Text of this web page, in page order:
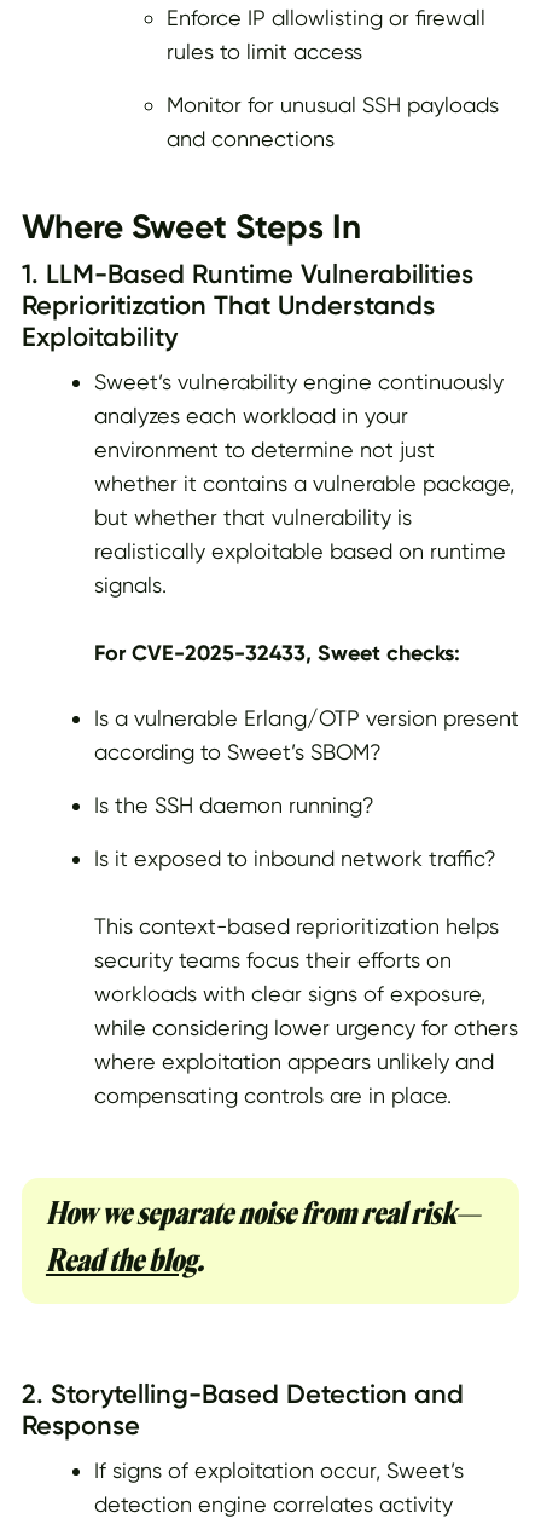
Enforce IP allowlisting or firewall
rules to limit access
Monitor for unusual SSH payloads
and connections
Where Sweet Steps In
1. LLM-Based Runtime Vulnerabilities
Reprioritization That Understands
Exploitability
Sweet’s vulnerability engine continuously
analyzes each workload in your
environment to determine not just
whether it contains a vulnerable package,
but whether that vulnerability is
realistically exploitable based on runtime
signals.
For CVE-2025-32433, Sweet checks:
Is a vulnerable Erlang/OTP version present
according to Sweet’s SBOM?
Is the SSH daemon running?
Is it exposed to inbound network traffic?
This context-based reprioritization helps
security teams focus their efforts on
workloads with clear signs of exposure,
while considering lower urgency for others
where exploitation appears unlikely and
compensating controls are in place.
How we separate noise from real risk—
Read the blog.
2. Storytelling-Based Detection and
Response
If signs of exploitation occur, Sweet’s
detection engine correlates activity